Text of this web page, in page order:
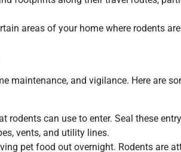
areas of your home where rodents
maintenance, and vigilance. Here are
rodents can use to enter. Seal these
vents, and utility lines.
pet food out overnight. Rodents are